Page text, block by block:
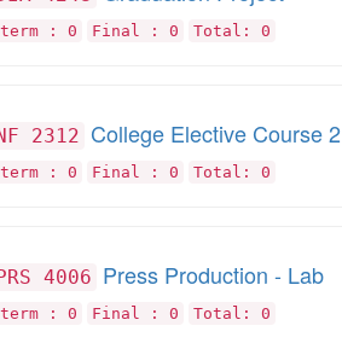
: 0 Final : 0 Total: 0
2312 College Elective Course 2
: 0 Final : 0 Total: 0
4006 Press Production - Lab
: 0 Final : 0 Total: 0